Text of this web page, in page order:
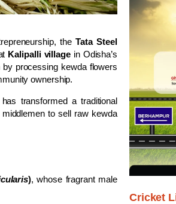
theTata Steel
Kalipalli villagein Odisha’s
processing kewda flowers
ownership.
transformed a traditional
to sell raw kewda
), whose fragrant male
Cricket